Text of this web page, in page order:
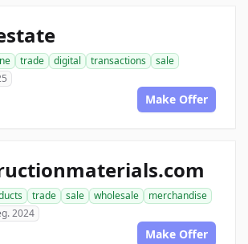
trade digital transactions
sale
Make Offer
trade sale wholesale
merchandise
2024
Make Offer